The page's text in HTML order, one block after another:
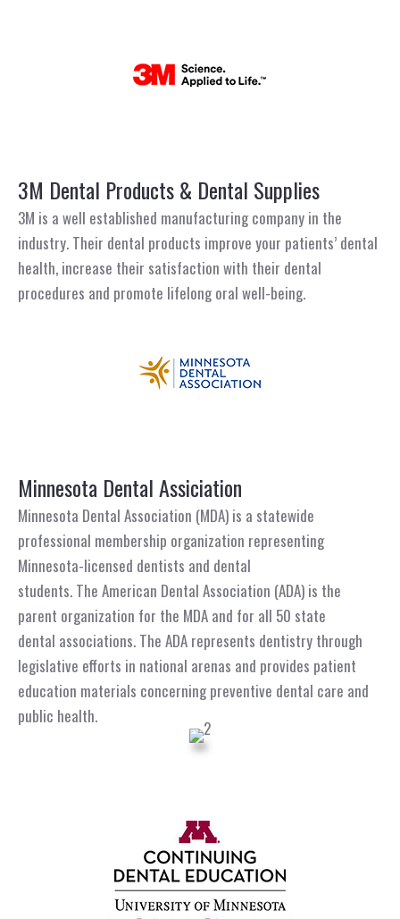
3M Dental Products & Dental Supplies
3M is a well established manufacturing company in the
industry. Their dental products improve your patients’ dental
health, increase their satisfaction with their dental
procedures and promote lifelong oral well-being.
Minnesota Dental Assiciation
Minnesota Dental Association (MDA) is a statewide
professional membership organization representing
Minnesota-licensed dentists and dental
students. The American Dental Association (ADA) is the
parent organization for the MDA and for all 50 state
dental associations. The ADA represents dentistry through
legislative efforts in national arenas and provides patient
education materials concerning preventive dental care and
public health.